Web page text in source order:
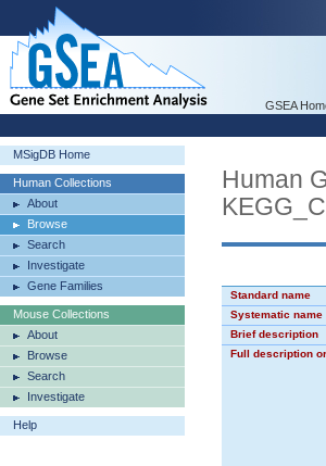
GSEA
MSigDB Home
Human Collections
About
Browse
Search
Investigate
Gene Families
Mouse Collections
About
Browse
Search
Investigate
Help
Human
Standard name
Systematic name
Brief description
Full description